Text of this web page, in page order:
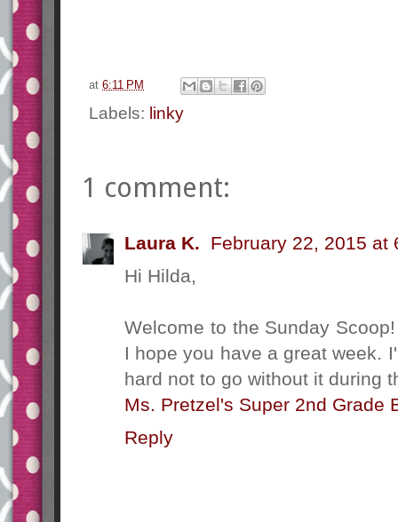
at 6:11 PM
Labels: linky
1 comment:
Laura K.
February 22, 2015 at
Hi Hilda,
Welcome to the Sunday
I hope you have a great week.
hard not to go without it during
Ms. Pretzel's Super 2nd Grade
Reply